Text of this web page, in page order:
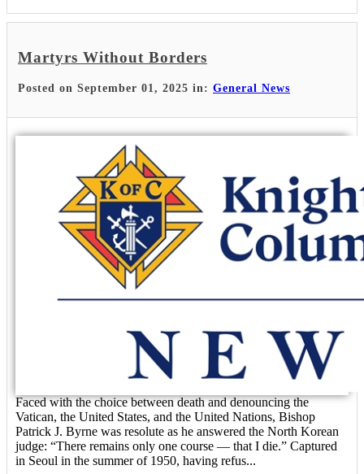
Martyrs Without Borders
Posted on September 01, 2025 in: General News
Faced with the choice between death and denouncing the
Vatican, the United States, and the United Nations, Bishop
Patrick J. Byrne was resolute as he answered the North Korean
judge: “There remains only one course — that I die.” Captured
in Seoul in the summer of 1950, having refus...